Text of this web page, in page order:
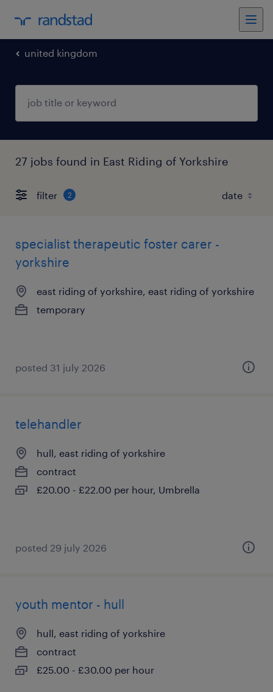
united kingdom
27 jobs found in East Riding of Yorkshire
filter 2
specialist therapeutic foster carer -
yorkshire
east riding of yorkshire, east riding of yorkshire
temporary
posted 31 july 2026
telehandler
hull, east riding of yorkshire
contract
£20.00 - £22.00 per hour, Umbrella
posted 29 july 2026
youth mentor - hull
hull, east riding of yorkshire
contract
£25.00 - £30.00 per hour